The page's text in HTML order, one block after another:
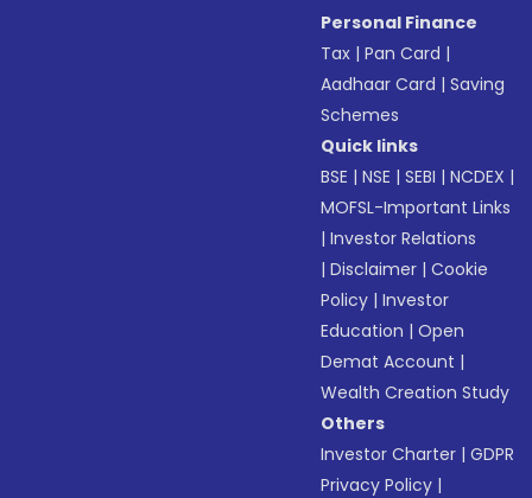
Personal Finance
Tax |Pan Card |
Aadhaar Card |Saving
Schemes
Quick links
BSE |NSE |SEBI |NCDEX |
MOFSL-Important Links
|Investor Relations
|Disclaimer |Cookie
Policy |Investor
Education |Open
Demat Account |
Wealth Creation Study
Others
Investor Charter |GDPR
Privacy Policy |